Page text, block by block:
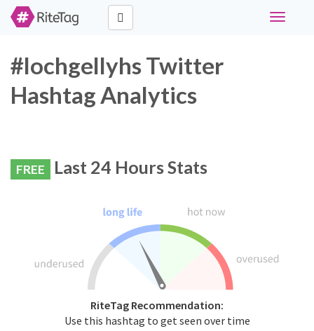
Toggle
#lochgellyhs Twitter
Hashtag Analytics
FREE Last 24 Hours Stats
RiteTag Recommendation:
Use this hashtag to get seen over time